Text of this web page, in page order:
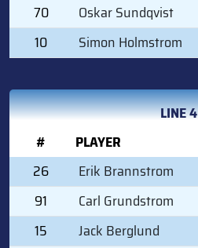
70
Oskar Sundqvist
10
Simon Holmstrom
LINE 4
#
PLAYER
26
Erik Brannstrom
91
Carl Grundstrom
15
Jack Berglund